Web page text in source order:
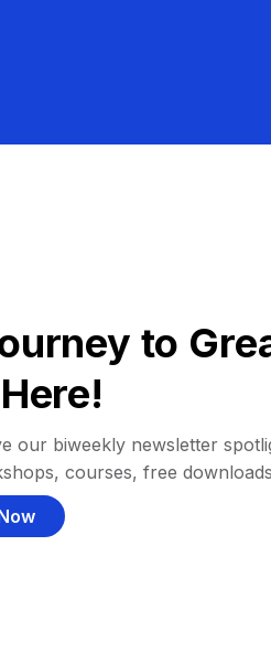
to
our biweekly newsletter
courses, free